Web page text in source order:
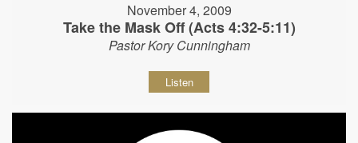
November 4, 2009
Take the Mask Off (Acts 4:32-5:11)
Pastor Kory Cunningham
Listen